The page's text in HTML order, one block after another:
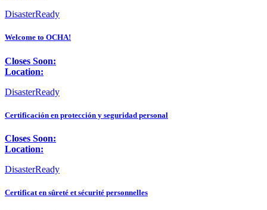
DisasterReady
Welcome to OCHA!
Closes Soon:
Location:
DisasterReady
Certificación en protección y seguridad personal
Closes Soon:
Location:
DisasterReady
Certificat en sûreté et sécurité personnelles